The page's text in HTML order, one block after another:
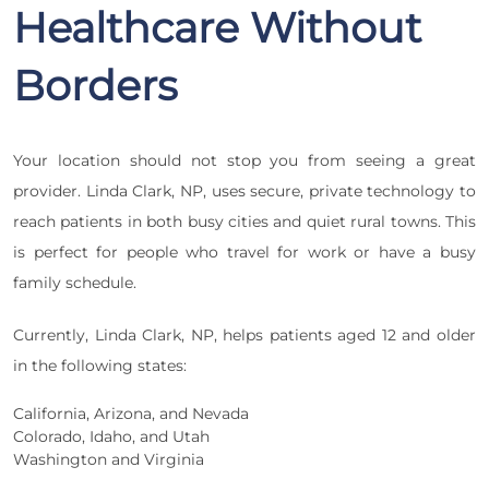
Healthcare Without
Borders
Your location should not stop you from seeing a great
provider. Linda Clark, NP, uses secure, private technology to
reach patients in both busy cities and quiet rural towns. This
is perfect for people who travel for work or have a busy
family schedule.
Currently, Linda Clark, NP, helps patients aged 12 and older
in the following states:
California, Arizona, and Nevada
Colorado, Idaho, and Utah
Washington and Virginia